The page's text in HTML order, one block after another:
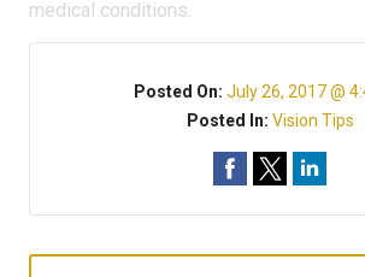
medical conditions.
Posted On: July 26, 2017 @
Posted In: Vision Tips